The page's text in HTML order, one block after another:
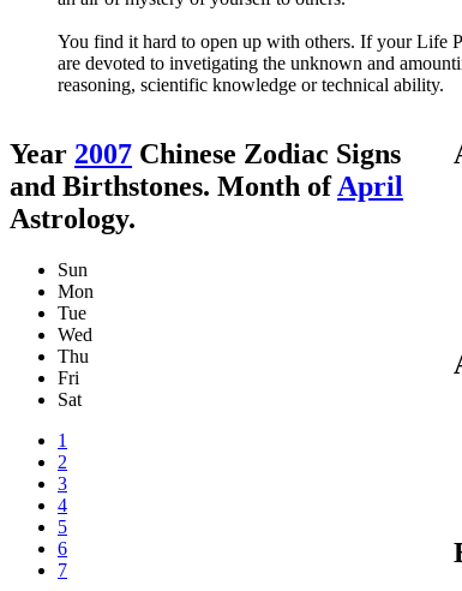
You find it hard to open up with others. If your Life
are devoted to invetigating the unknown and
reasoning, scientific knowledge or technical ability.
Year 2007 Chinese Zodiac Signs
and Birthstones. Month ofApril
Astrology.
Sun
Mon
Tue
Wed
Thu
Fri
Sat
1
2
3
4
5
6
7